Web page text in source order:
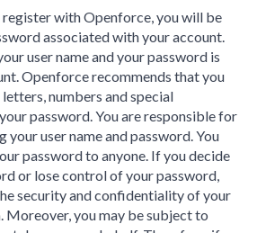
register with Openforce, you will be
associated with your account.
user name and your password is
Openforce recommends that you
numbers and special
password. You are responsible for
your user name and password. You
password to anyone. If you decide
or lose control of your password,
security and confidentiality of your
Moreover, you may be subject to